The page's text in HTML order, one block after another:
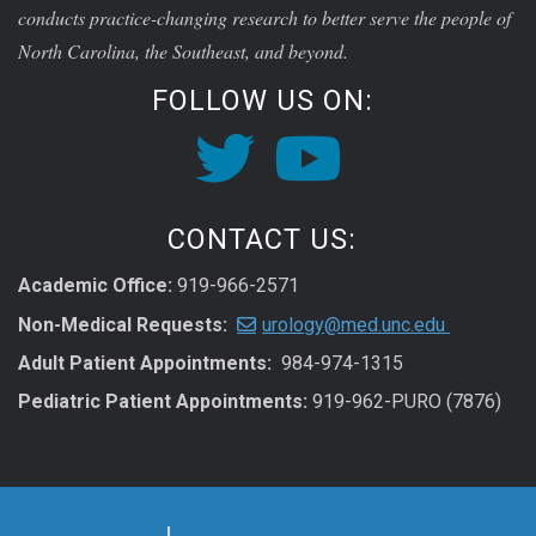
conducts practice-changing research to better serve the people of
North Carolina, the Southeast, and beyond.
FOLLOW US ON:
CONTACT US:
Academic Office: 919-966-2571
Non-Medical Requests:
urology@med.unc.edu
Adult Patient Appointments: 984-974-1315
Pediatric Patient Appointments: 919-962-PURO (7876)